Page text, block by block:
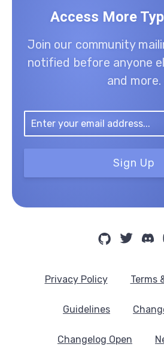
Access More
Join our community
notified before anyone
and more.
Sign Up
Privacy Policy Terms
Guidelines
Changelog Open